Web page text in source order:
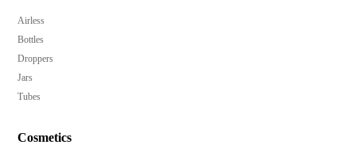
Airless
Bottles
Droppers
Jars
Tubes
Cosmetics